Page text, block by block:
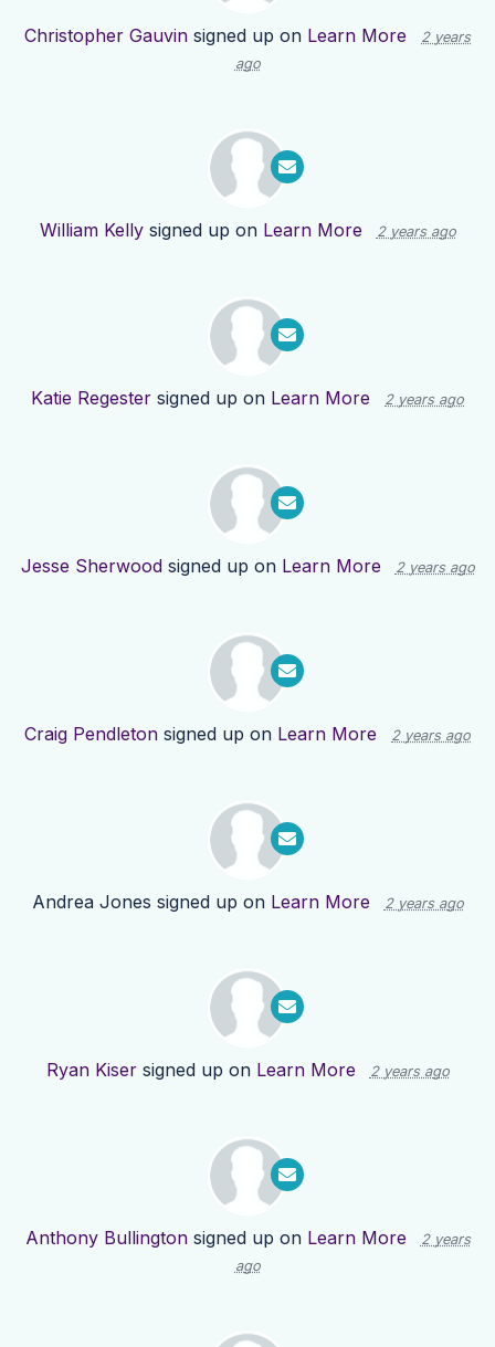
Christopher Gauvin signed up on Learn More
2 years
ago
William Kellysigned up on Learn More 2 years ago
Katie Regester signed up on Learn More 2 years ago
Jesse Sherwoodsigned up on Learn More 2 years ago
Craig Pendleton signed up on Learn More 2 years ago
Andrea Jones signed up on Learn More 2 years ago
Ryan Kisersigned up on Learn More 2 years ago
Anthony Bullingtonsigned up on Learn More
2 years
ago